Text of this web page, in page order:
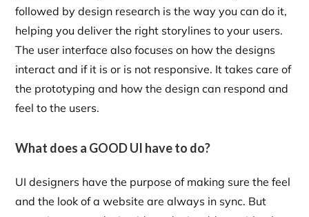
followed by design research is the way you can do it,
helping you deliver the right storylines to your users.
The user interface also focuses on how the designs
interact and if it is or is not responsive. It takes care of
the prototyping and how the design can respond and
feel to the users.
What does a GOOD UI have to do?
UI designers have the purpose of making sure the feel
and the look of a website are always in sync. But